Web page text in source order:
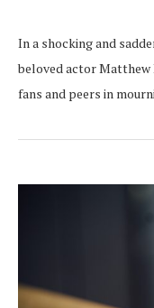
In a shocking and
beloved actor Matthew
fans and peers in